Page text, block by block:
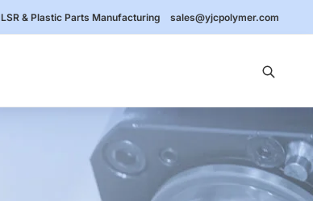
LSR & Plastic Parts Manufacturing sales@yjcpolymer.com